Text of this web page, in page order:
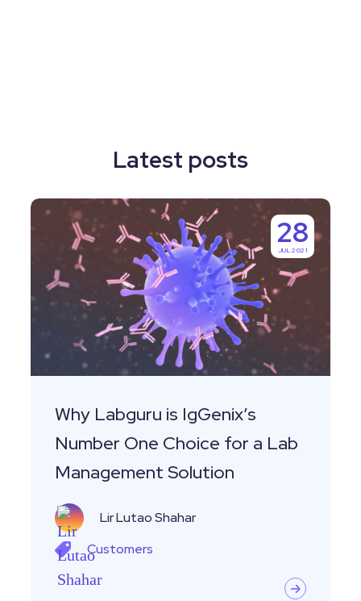
Latest posts
Why
Labguru
IgGenix’s
Number
Choice
for
Management
Solution
28
JUL 2021
Why Labguru is IgGenix’s
Number One Choice for a Lab
Management Solution
Lir Lutao Shahar
Customers